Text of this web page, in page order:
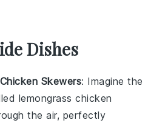
Dishes
Skewers: Imagine the
lemongrass chicken
the air, perfectly